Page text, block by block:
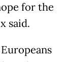
for the
said.